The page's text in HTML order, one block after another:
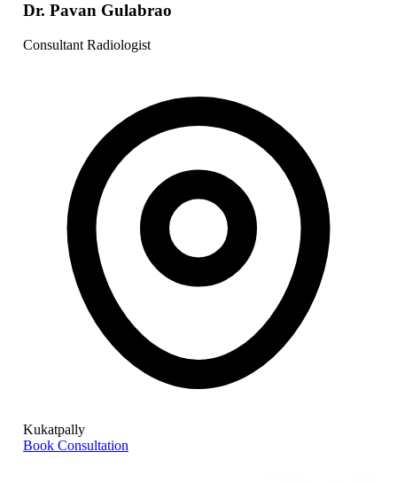
Dr. Pavan Gulabrao
Consultant Radiologist
Kukatpally
Book Consultation